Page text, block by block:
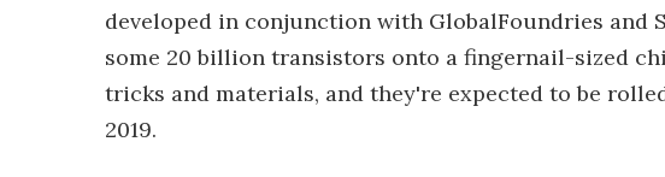
developed in conjunction with GlobalFoundries and
some 20 billion transistors onto a fingernail-sized
tricks and materials, and they're expected to be
2019.